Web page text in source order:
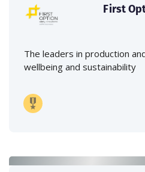
First
The leaders in production
wellbeing and sustainability